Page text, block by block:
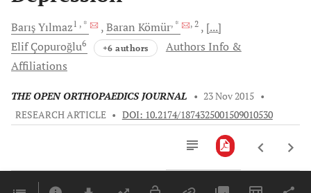
BarışYılmaz1 , * Baran Kömür, * , 2
[...]
ElifÇopuroğlu6 +6 authors
Authors Info &
Affiliations
THE OPEN ORTHOPAEDICS JOURNAL • 23 Nov 2015 •
RESEARCH ARTICLE • DOI: 10.2174/1874325001509010530